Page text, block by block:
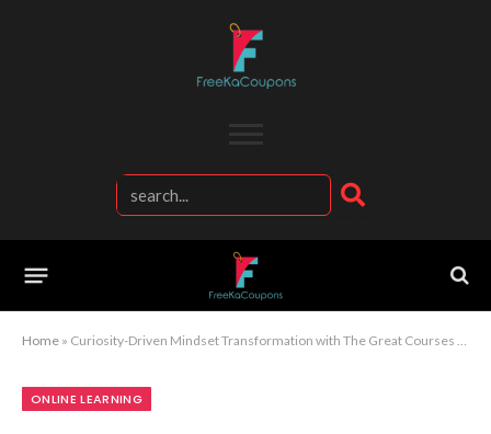
Home » Curiosity-Driven Mindset Transformation with The Great Courses Learning Experience
ONLINE LEARNING